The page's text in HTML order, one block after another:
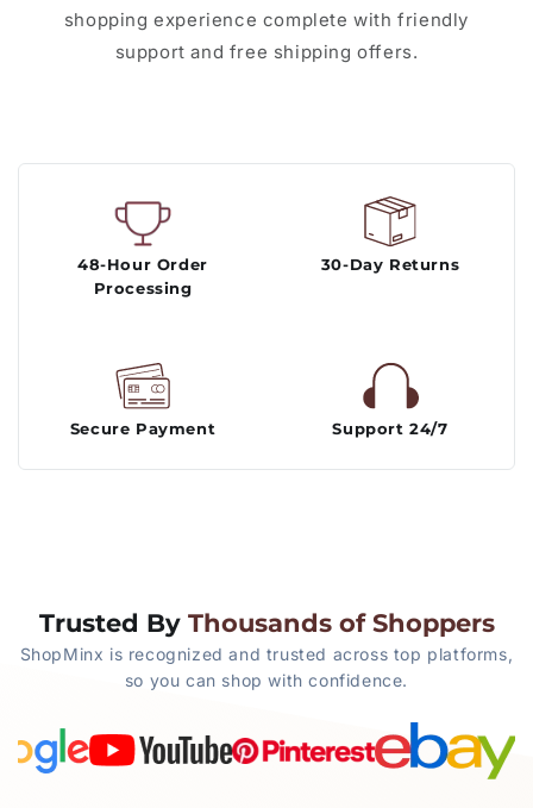
shopping experience complete with friendly
support and free shipping offers.
48-Hour Order
Processing
30-Day Returns
Secure Payment Support 24/7
Trusted By Thousands of Shoppers
ShopMinx is recognized and trusted across top platforms,
so you can shop with confidence.